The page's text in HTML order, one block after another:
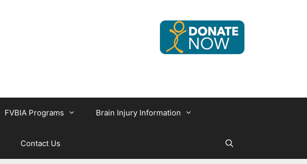
FVBIA Programs Brain Injury Information
Contact Us